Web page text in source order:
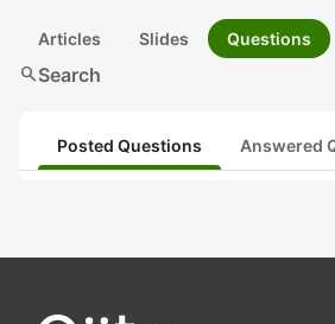
Articles Slides Questions
searchSearch
Posted Questions Answered